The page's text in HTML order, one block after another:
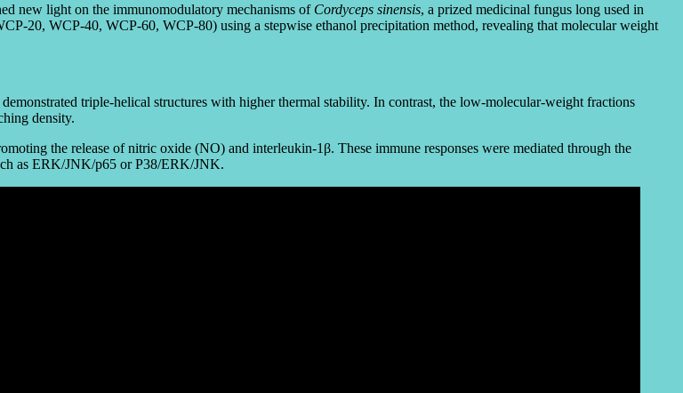
new light on the immunomodulatory mechanisms of Cordyceps sinensis, a prized medicinal fungus long used in
20, WCP-40, WCP-60, WCP-80) using a stepwise ethanol precipitation method, revealing that molecular weight
triple-helical structures with higher thermal stability. In contrast, the low-molecular-weight fractions
density.
the release of nitric oxide (NO) and interleukin-1β. These immune responses were mediated through the
as ERK/JNK/p65 or P38/ERK/JNK.